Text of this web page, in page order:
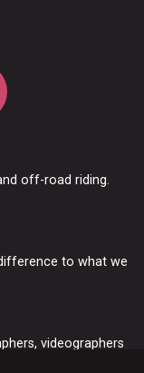
off-road riding.
to what we
videographers